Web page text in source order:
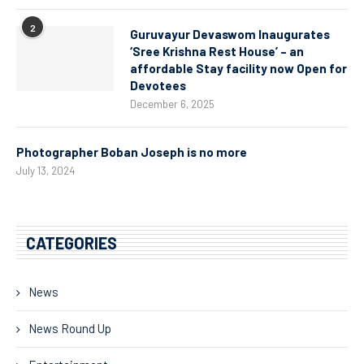
2
Guruvayur Devaswom Inaugurates
‘Sree Krishna Rest House’ – an
affordable Stay facility now Open for
Devotees
December 6, 2025
Photographer Boban Joseph is no more
July 13, 2024
CATEGORIES
News
News Round Up